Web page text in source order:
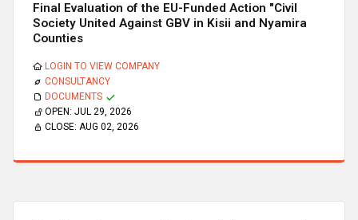
Final Evaluation of the EU-Funded Action "Civil
Society United Against GBV in Kisii and Nyamira
Counties
LOGIN TO VIEW COMPANY
CONSULTANCY
DOCUMENTS
OPEN: JUL 29, 2026
CLOSE: AUG 02, 2026